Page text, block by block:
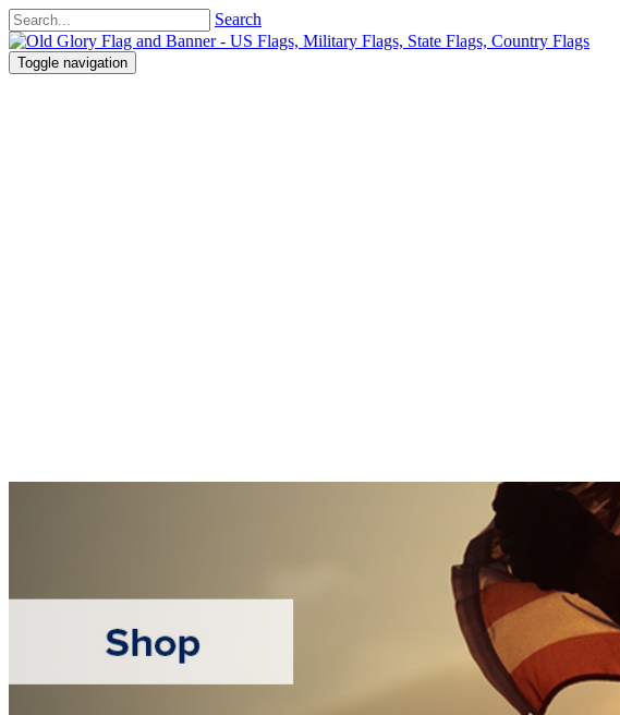
Search
Toggle navigation